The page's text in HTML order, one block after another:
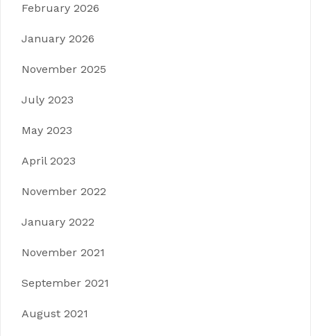
February 2026
January 2026
November 2025
July 2023
May 2023
April 2023
November 2022
January 2022
November 2021
September 2021
August 2021